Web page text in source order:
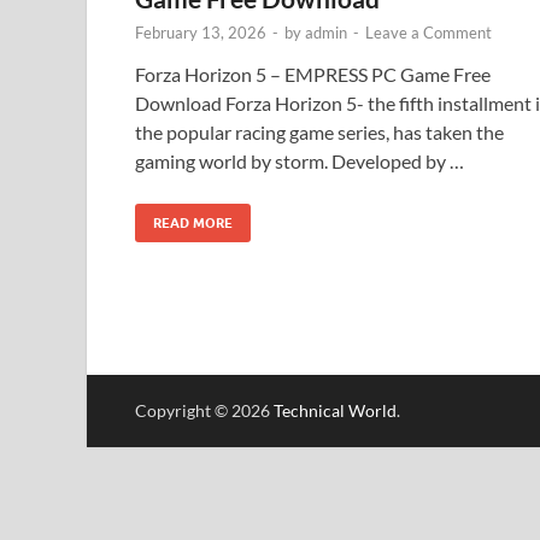
February 13, 2026 - byadmin - Leave a Comment
Forza Horizon 5 – EMPRESS PC Game Free
Download Forza Horizon 5- the fifth installment
the popular racing game series, has taken the
gaming world by storm. Developed by …
READ MORE
Copyright © 2026Technical World.